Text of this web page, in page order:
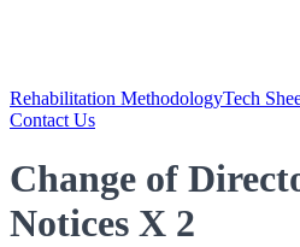
Rehabilitation MethodologyTech
Contact Us
Change of
Notices X 2